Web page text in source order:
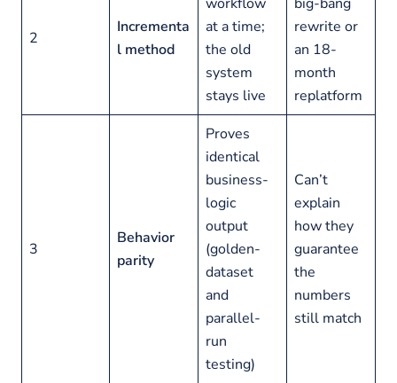
2
Incrementa
l method
at a time;
the old
system
stays live
rewrite or
an 18-
month
replatform
3
Behavior
parity
Proves
identical
business-
logic
output
(golden-
dataset
and
parallel-
run
testing)
Can’t
explain
how they
guarantee
the
numbers
still match